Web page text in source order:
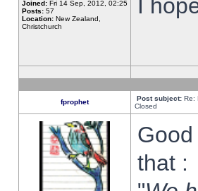
Joined: Fri 14 Sep, 2012, 02:25
Posts: 57
Location: New Zealand,
Christchurch
I
fprophet Post subject: Re:
Closed
that :